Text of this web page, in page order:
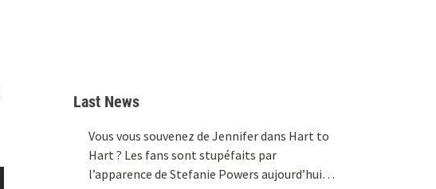
Last News
Vous vous souvenez de Jennifer dans Hart to
Hart ? Les fans sont stupéfaits par
l’apparence de Stefanie Powers aujourd’hui…